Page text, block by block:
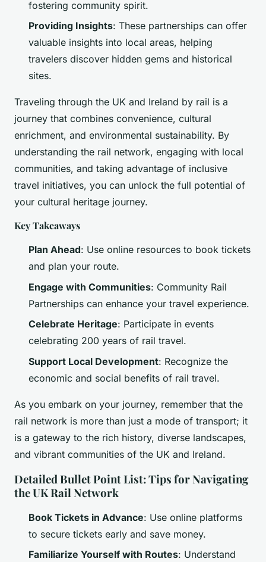
fostering community spirit.
Providing Insights: These partnerships can offer
valuable insights into local areas, helping
travelers discover hidden gems and historical
sites.
Traveling through the UK and Ireland by rail is a
journey that combines convenience, cultural
enrichment, and environmental sustainability. By
understanding the rail network, engaging with local
communities, and taking advantage of inclusive
travel initiatives, you can unlock the full potential of
your cultural heritage journey.
Key Takeaways
Plan Ahead: Use online resources to book tickets
and plan your route.
Engage with Communities: Community Rail
Partnerships can enhance your travel experience.
Celebrate Heritage: Participate in events
celebrating 200 years of rail travel.
Support Local Development: Recognize the
economic and social benefits of rail travel.
As you embark on your journey, remember that the
rail network is more than just a mode of transport; it
is a gateway to the rich history, diverse landscapes,
and vibrant communities of the UK and Ireland.
Detailed Bullet Point List: Tips for Navigating
the UK Rail Network
Book Tickets in Advance: Use online platforms
to secure tickets early and save money.
Familiarize Yourself with Routes: Understand